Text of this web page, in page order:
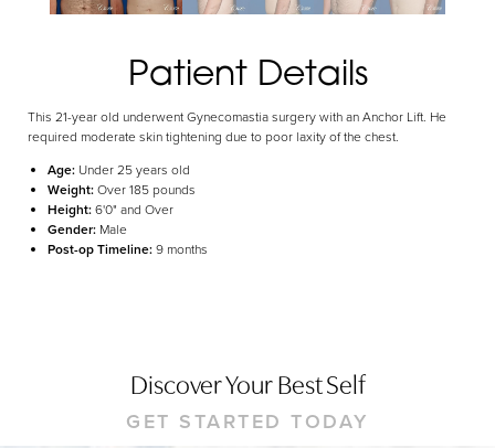
Patient Details
This 21-year old underwent Gynecomastia surgery with an Anchor Lift. He
required moderate skin tightening due to poor laxity of the chest.
Age: Under 25 years old
Weight:Over 185 pounds
Height:6'0" and Over
Gender: Male
Post-op Timeline:9 months
Discover Your Best Self
GET STARTED TODAY
Dyslexia Friendly Hide Images